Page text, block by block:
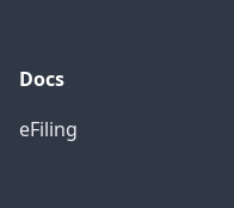
Docs
eFiling